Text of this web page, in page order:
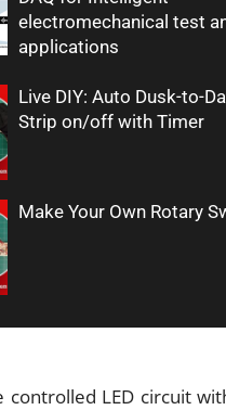
electromechanical test
applications
Live DIY: Auto Dusk-to-
Strip on/off with Timer
Make Your Own Rotary
controlled LED circuit